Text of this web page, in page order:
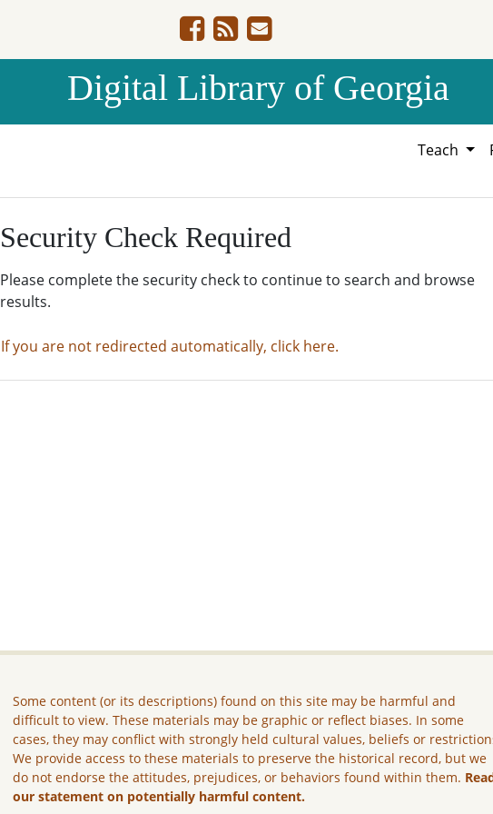
Digital Library of Georgia
Teach
Security Check Required
Please complete the security check to continue to search and browse
results.
If you are not redirected automatically, click here.
Some content (or its descriptions) found on this site may be harmful and
difficult to view. These materials may be graphic or reflect biases. In some
cases, they may conflict with strongly held cultural values, beliefs or
We provide access to these materials to preserve the historical record, but we
do not endorse the attitudes, prejudices, or behaviors found within them.
our statement on potentially harmful content.